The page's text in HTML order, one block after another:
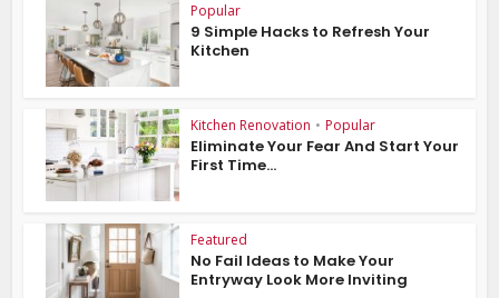
Popular
9 Simple Hacks to Refresh Your
Kitchen
Kitchen Renovation • Popular
Eliminate Your Fear And Start Your
First Time...
Featured
No Fail Ideas to Make Your
Entryway Look More Inviting